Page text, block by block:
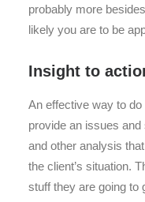
probably more
likely you are to be
Insight to
An effective way to
provide an issues
and other analysis
the client’s situation.
stuff they are going to